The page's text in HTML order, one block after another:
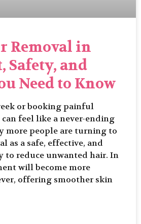
Removal in
Safety, and
Need to Know
or booking painful
feel like a never-ending
more people are turning to
as a safe, effective, and
to reduce unwanted hair. In
will become more
offering smoother skin